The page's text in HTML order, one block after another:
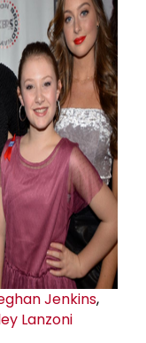
Jenkins,
Lanzoni